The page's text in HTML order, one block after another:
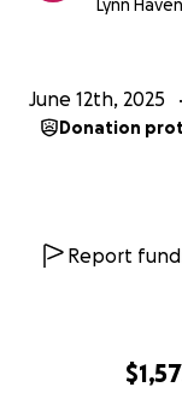
Lynn
June 12th, 2025
Donation
Report